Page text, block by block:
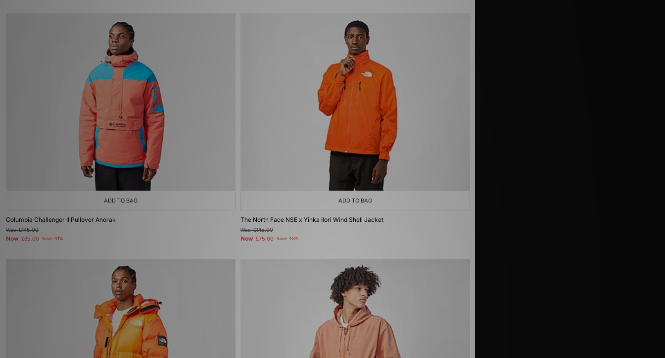
ADD TO BAG
Columbia Challenger II Pullover Anorak
Was£145.00
Now £85.00 Save 41%
ADD TO BAG
The North Face NSE x Yinka Ilori Wind Shell Jacket
Was£145.00
Now £75.00 Save 48%